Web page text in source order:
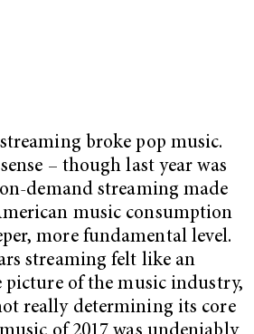
broke pop music.
– though last year was
demand streaming made
music consumption
more fundamental level.
streaming felt like an
picture of the music industry,
really determining its core